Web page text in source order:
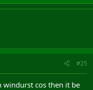
#25
cos then it be